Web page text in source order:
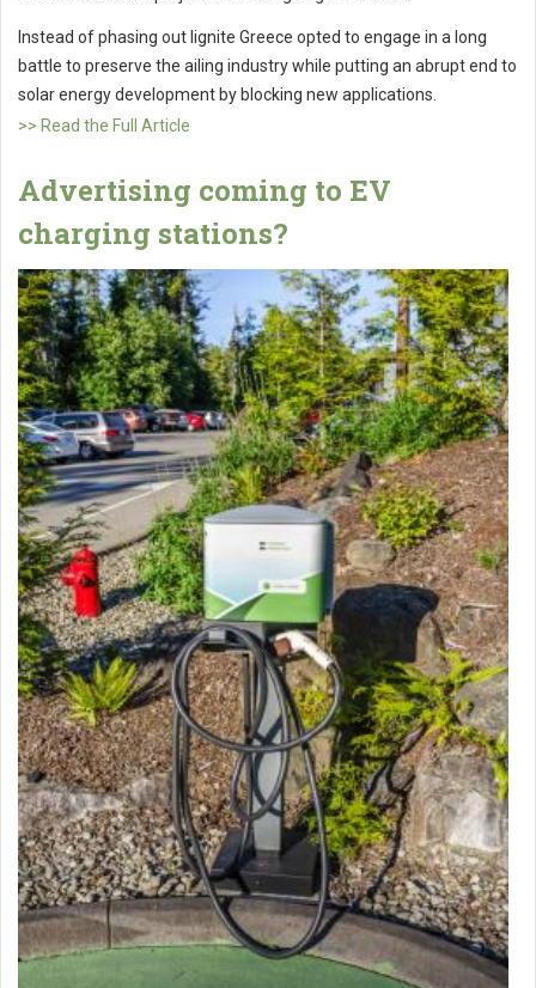
Instead of phasing out lignite Greece opted to engage in a long
battle to preserve the ailing industry while putting an abrupt end to
solar energy development by blocking new applications.
>> Read the Full Article
Advertising coming to EV
charging stations?